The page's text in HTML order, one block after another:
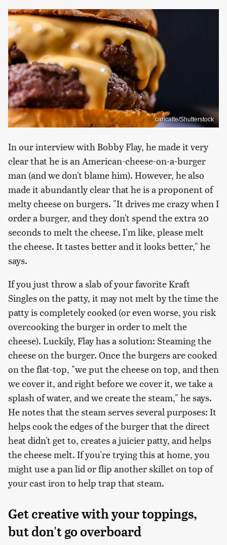
caricatte/Shutterstock
In our interview with Bobby Flay, he made it very
clear that he is an American-cheese-on-a-burger
man (and we don't blame him). However, he also
made it abundantly clear that he is a proponent of
melty cheese on burgers. "It drives me crazy when I
order a burger, and they don't spend the extra 20
seconds to melt the cheese. I'm like, please melt
the cheese. It tastes better and it looks better," he
says.
If you just throw a slab of your favorite Kraft
Singles on the patty, it may not melt by the time the
patty is completely cooked (or even worse, you risk
overcooking the burger in order to melt the
cheese). Luckily, Flay has a solution: Steaming the
cheese on the burger. Once the burgers are cooked
on the flat-top, "we put the cheese on top, and then
we cover it, and right before we cover it, we take a
splash of water, and we create the steam," he says.
He notes that the steam serves several purposes: It
helps cook the edges of the burger that the direct
heat didn't get to, creates a juicier patty, and helps
the cheese melt. If you're trying this at home, you
might use a pan lid or flip another skillet on top of
your cast iron to help trap that steam.
Get creative with your toppings,
but don't go overboard